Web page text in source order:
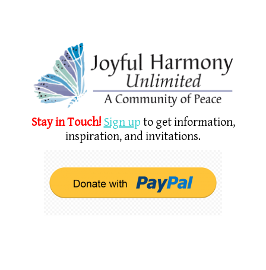
Stay in Touch! Sign up to get information,
inspiration, and invitations.